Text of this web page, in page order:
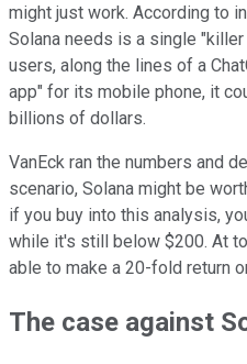
might just work. According to
Solana needs is a single
users, along the lines of a
app" for its mobile phone, it
billions of dollars.
VanEck ran the numbers and
scenario, Solana might be
if you buy into this analysis,
while it's still below $200. At
able to make a 20-fold return
The case against